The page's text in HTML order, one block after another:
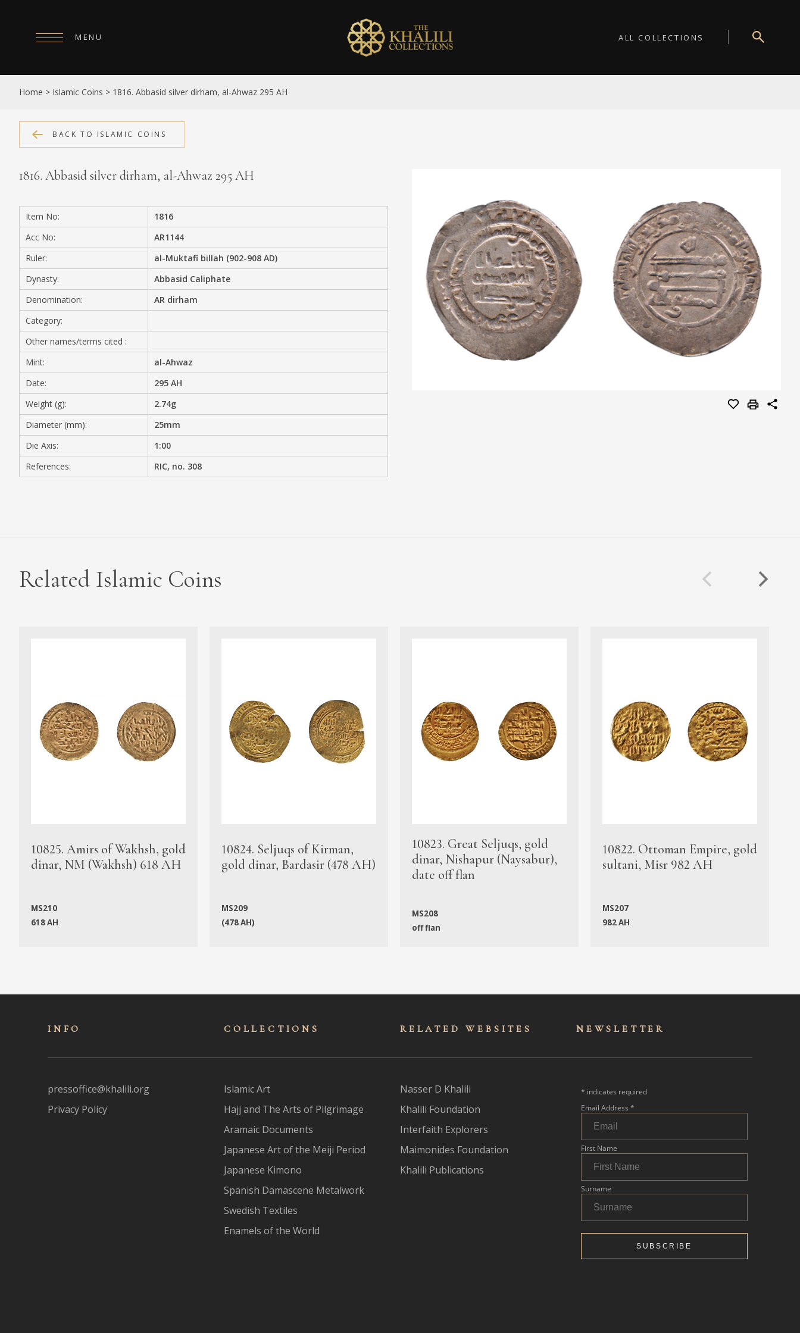
ALL COLLECTIONS
MENU
HOME
ABOUT
COLLECTIONS
PUBLICATIONS
SHOP
EXHIBITIONS
DIGITISATION
MEDIA
CONTACT
PRIVACY POLICY
Home > Islamic Coins > 1816. Abbasid silver dirham, al-Ahwaz 295 AH
BACK TO ISLAMIC COINS
1816. Abbasid silver dirham, al-Ahwaz 295 AH
Item No:
1816
Acc No:
AR1144
Ruler:
al-Muktafi billah (902-908 AD)
Dynasty:
Abbasid Caliphate
Denomination:
AR dirham
Category:
Other names/terms cited :
Mint:
al-Ahwaz
Date:
295 AH
Weight (g):
2.74g
Diameter (mm):
25mm
Die Axis:
1:00
References:
RIC, no. 308
Related Islamic Coins
10825. Amirs of Wakhsh, gold
dinar, NM (Wakhsh) 618 AH
MS210
618 AH
10824. Seljuqs of Kirman,
gold dinar, Bardasir (478 AH)
MS209
(478 AH)
10823. Great Seljuqs, gold
dinar, Nishapur (Naysabur),
date off flan
MS208
off flan
10822. Ottoman Empire, gold
sultani, Misr 982 AH
MS207
982 AH
INFO
pressoffice@khalili.org
Privacy Policy
COLLECTIONS
Islamic Art
Hajj and The Arts of Pilgrimage
Aramaic Documents
Japanese Art of the Meiji Period
Japanese Kimono
Spanish Damascene Metalwork
Swedish Textiles
Enamels of the World
RELATED WEBSITES
Nasser D Khalili
Khalili Foundation
Interfaith Explorers
Maimonides Foundation
Khalili Publications
NEWSLET TER